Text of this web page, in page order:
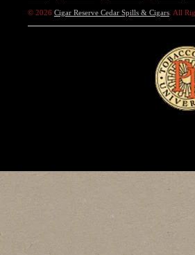
© 2026 Cigar Reserve Cedar Spills & Cigars . All